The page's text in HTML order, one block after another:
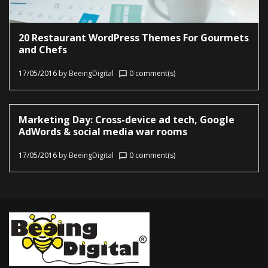
20 Restaurant WordPress Themes For Gourmets
and Chefs
17/05/2016 by BeeingDigital chat_bubble_outline 0 comment(s)
Marketing Day: Cross-device ad tech, Google
AdWords & social media war rooms
17/05/2016 by BeeingDigital chat_bubble_outline 0 comment(s)